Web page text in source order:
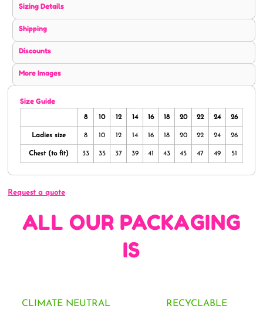
Sizing Details
Shipping
Discounts
More Images
Size Guide
8 10 12 14 16 18 20 22 24 26
Ladies size 8 10 12 14 16 18 20 22 24 26
Chest (to fit) 33 35 37 39 41 43 45 47 49 51
Request a quote
ALL OUR PACKAGING
IS
CLIMATE NEUTRAL RECYCLABLE